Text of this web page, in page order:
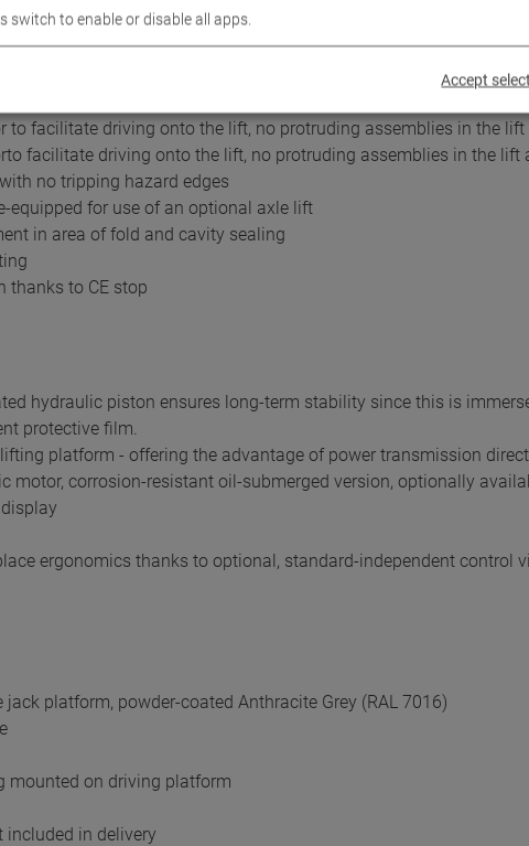
coating or Aluminium panelling
and optional 230V/1PH energy supply in runways
use with
low drive-on height and platform movement area with no
facilitate driving onto the lift, no protruding assemblies in the lift
facilitate driving onto the lift, no protruding assemblies in the lift
no tripping hazard edges
equipped for use of an optional axle lift
in area of fold and cavity sealing
thanks to CE stop
hydraulic piston ensures long-term stability since this is
protective film.
platform - offering the advantage of power transmission
motor, corrosion-resistant oil-submerged version, optionally
ergonomics thanks to optional, standard-independent control
platform, powder-coated Anthracite Grey (RAL 7016)
mounted on driving platform
in delivery
switch to enable or disable all apps.
Accept